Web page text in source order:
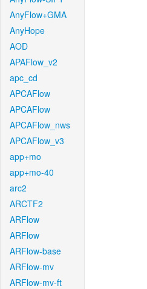
AnyFlow+GMA
AnyHope
AOD
APAFlow_v2
apc_cd
APCAFlow
APCAFlow
APCAFlow_nws
APCAFlow_v3
app+mo
app+mo-40
arc2
ARCTF2
ARFlow
ARFlow
ARFlow-base
ARFlow-mv
ARFlow-mv-ft